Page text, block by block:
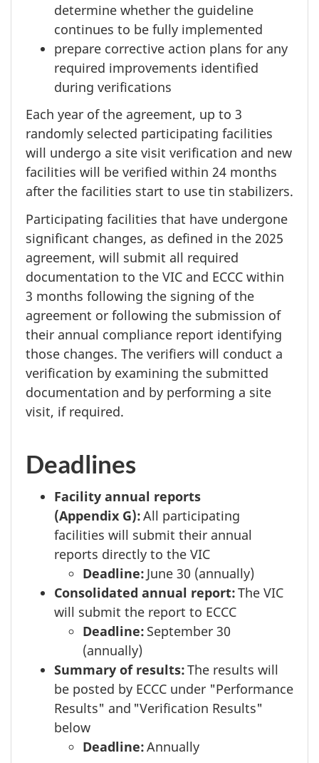
determine whether the guideline
continues to be fully implemented
prepare corrective action plans for any
required improvements identified
during verifications
Each year of the agreement, up to 3
randomly selected participating facilities
will undergo a site visit verification and new
facilities will be verified within 24 months
after the facilities start to use tin stabilizers.
Participating facilities that have undergone
significant changes, as defined in the 2025
agreement, will submit all required
documentation to the VIC and ECCC within
3 months following the signing of the
agreement or following the submission of
their annual compliance report identifying
those changes. The verifiers will conduct a
verification by examining the submitted
documentation and by performing a site
visit, if required.
Deadlines
Facility annual reports
(Appendix G):All participating
facilities will submit their annual
reports directly to the VIC
Deadline: June 30 (annually)
Consolidated annual report:The VIC
will submit the report to ECCC
Deadline: September 30
(annually)
Summary of results:The results will
be posted by ECCC under "Performance
Results" and "Verification Results"
below
Deadline:Annually